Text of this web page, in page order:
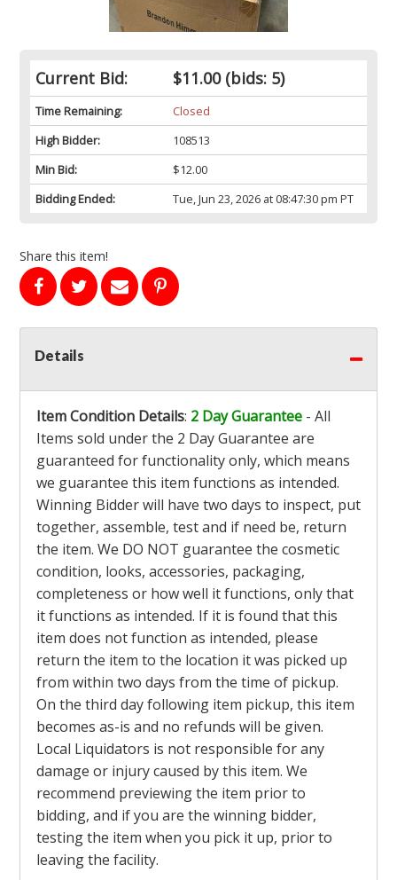
Current Bid: $11.00(bids: 5)
Time Remaining:
Closed
High Bidder:
108513
Min Bid:
$12.00
Bidding Ended:
Tue, Jun 23, 2026 at 08:47:30 pm PT
Share this item!
Details
Item Condition Details: 2 Day Guarantee - All
Items sold under the 2 Day Guarantee are
guaranteed for functionality only, which means
we guarantee this item functions as intended.
Winning Bidder will have two days to inspect, put
together, assemble, test and if need be, return
the item. We DO NOT guarantee the cosmetic
condition, looks, accessories, packaging,
completeness or how well it functions, only that
it functions as intended. If it is found that this
item does not function as intended, please
return the item to the location it was picked up
from within two days from the time of pickup.
On the third day following item pickup, this item
becomes as-is and no refunds will be given.
Local Liquidators is not responsible for any
damage or injury caused by this item. We
recommend previewing the item prior to
bidding, and if you are the winning bidder,
testing the item when you pick it up, prior to
leaving the facility.